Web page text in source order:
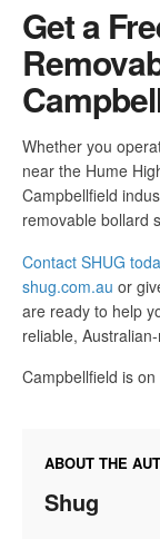
Get a
Whether you
near the Hume
Campbellfield
removable bollard
Contact SHUG
shug.com.au or
are ready to help
reliable,
Campbellfield is on
ABOUT THE
Shug